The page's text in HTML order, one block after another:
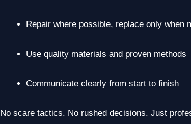
Repair where possible, replace only when
Use quality materials and proven methods
Communicate clearly from start to finish
No scare tactics. No rushed decisions. Just